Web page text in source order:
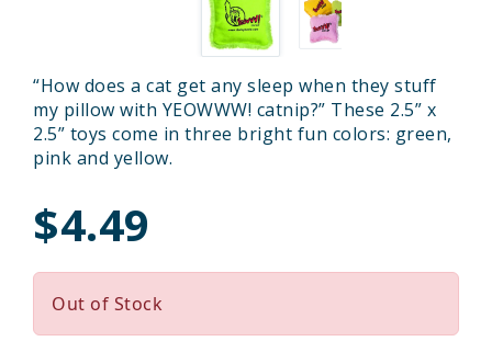
“How does a cat get any sleep when they stuff
my pillow with YEOWWW! catnip?” These 2.5” x
2.5” toys come in three bright fun colors: green,
pink and yellow.
$4.49
Out of Stock